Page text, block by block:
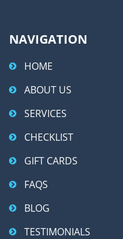
NAVIGATION
HOME
ABOUT US
SERVICES
CHECKLIST
GIFT CARDS
FAQS
BLOG
TESTIMONIALS